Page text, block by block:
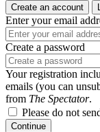
Create an account
Enter your email
Create a password
Your registration
emails (you can
from The Spectator.
Please do not
Continue